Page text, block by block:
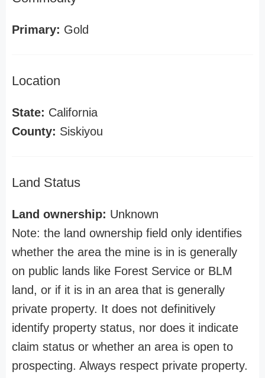
Primary: Gold
Location
State: California
County: Siskiyou
Land Status
Land ownership: Unknown
Note: the land ownership field only identifies
whether the area the mine is in is generally
on public lands like Forest Service or BLM
land, or if it is in an area that is generally
private property. It does not definitively
identify property status, nor does it indicate
claim status or whether an area is open to
prospecting. Always respect private property.